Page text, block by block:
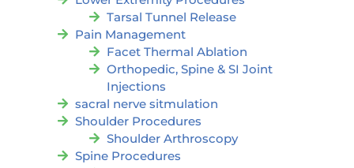
Tarsal Tunnel Release
Pain Management
Facet Thermal Ablation
Orthopedic, Spine & SI Joint
Injections
sacral nerve sitmulation
Shoulder Procedures
Shoulder Arthroscopy
Spine Procedures